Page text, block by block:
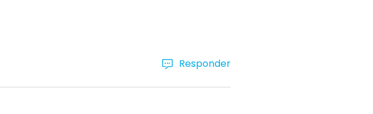
Responder